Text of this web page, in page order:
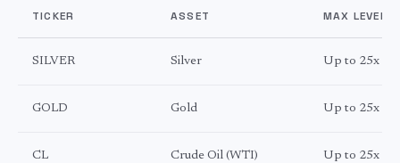
TICKER ASSET MAX
SILVER Silver Up to 25x
GOLD Gold Up to 25x
CL Crude Oil (WTI) Up to 25x